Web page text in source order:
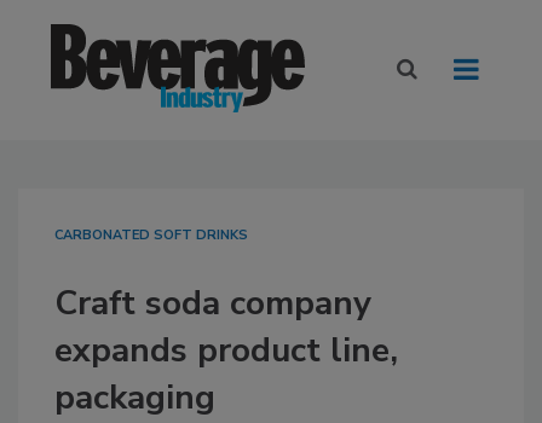
CARBONATED SOFT DRINKS
Craft soda company
expands product line,
packaging